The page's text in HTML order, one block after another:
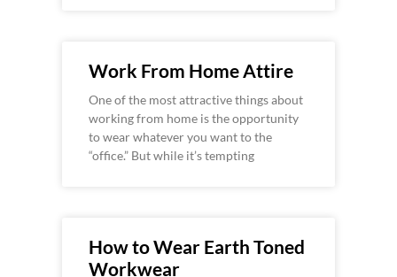
Work From Home Attire
One of the most attractive things about
working from home is the opportunity
to wear whatever you want to the
“office.” But while it’s tempting
How to Wear Earth Toned
Workwear